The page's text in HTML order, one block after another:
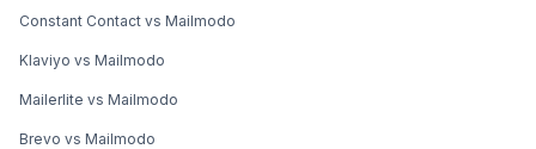
Constant Contact vs Mailmodo
Klaviyo vs Mailmodo
Mailerlite vs Mailmodo
Brevo vs Mailmodo